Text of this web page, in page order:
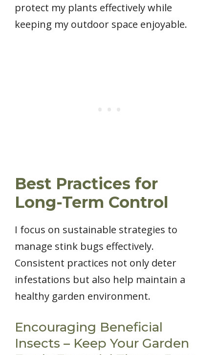
protect my plants effectively while
keeping my outdoor space enjoyable.
Best Practices for
Long-Term Control
I focus on sustainable strategies to
manage stink bugs effectively.
Consistent practices not only deter
infestations but also help maintain a
healthy garden environment.
Encouraging Beneficial
Insects – Keep Your Garden